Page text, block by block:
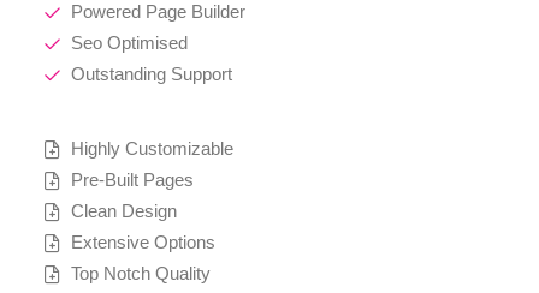
Powered Page Builder
Seo Optimised
Outstanding Support
Highly Customizable
Pre-Built Pages
Clean Design
Extensive Options
Top Notch Quality